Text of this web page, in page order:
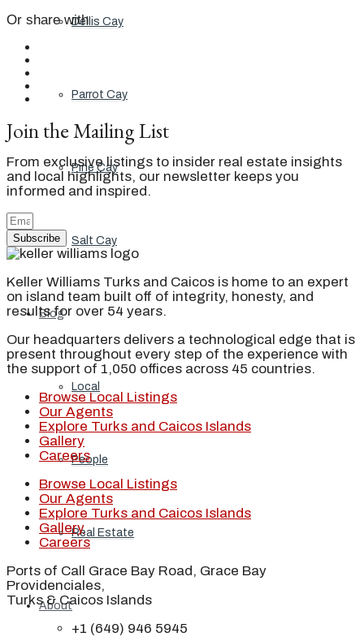
Dellis Cay
Parrot Cay
Pine Cay
Salt Cay
Blog
Local
People
Real Estate
About
Or share with
Join the Mailing List
From exclusive listings to insider real estate insights
and local highlights, our newsletter keeps you
informed and inspired.
Subscribe
Keller Williams Turks and Caicos is home to an expert
on island team built off of integrity, honesty, and
results for over 54 years.
Our headquarters delivers a technological edge that is
present throughout every step of the experience with
the support of 1,050 offices across 45 countries.
Browse Local Listings
Our Agents
Explore Turks and Caicos Islands
Gallery
Careers
Browse Local Listings
Our Agents
Explore Turks and Caicos Islands
Gallery
Careers
Ports of Call Grace Bay Road, Grace Bay
Providenciales,
Turks & Caicos Islands
+1 (649) 946 5945